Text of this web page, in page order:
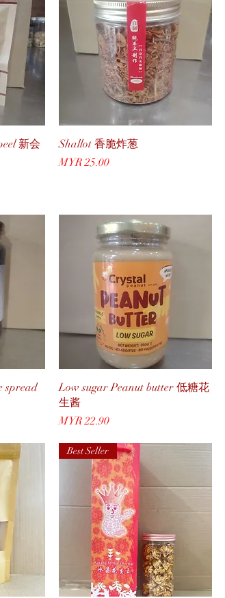
新会
Quick View
Shallot 香脆炸葱
Price
MYR 25.00
spread
Quick View
Low sugar Peanut butter 低糖花
生酱
Price
MYR 22.90
Best Seller